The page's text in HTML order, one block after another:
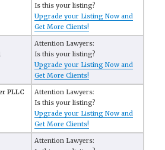
Is this your listing?
Upgrade your Listing Now and
Get More Clients!
Attention Lawyers:
Is this your listing?
Upgrade your Listing Now and
Get More Clients!
PLLC
Attention Lawyers:
Is this your listing?
Upgrade your Listing Now and
Get More Clients!
Attention Lawyers: